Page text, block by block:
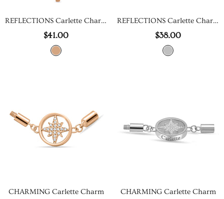
REFLECTIONS Carlette Charm
$41.00
REFLECTIONS Carlette Charm
$38.00
CHARMING Carlette Charm CHARMING Carlette Charm